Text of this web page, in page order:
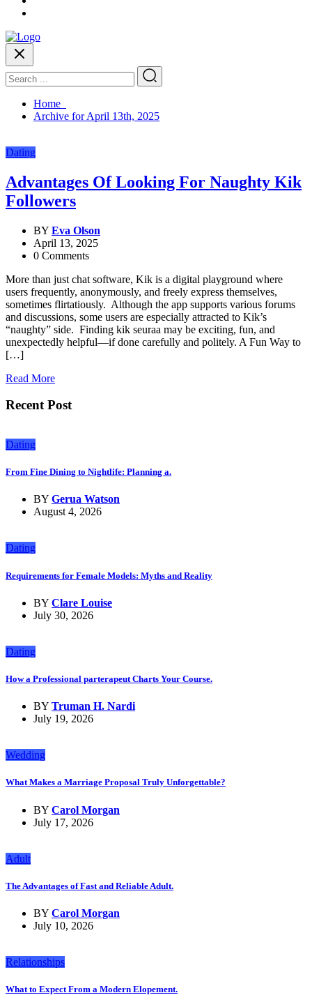
Home
Archive for April 13th, 2025
Dating
Advantages Of Looking For Naughty Kik
Followers
BY Eva Olson
April 13, 2025
0 Comments
More than just chat software, Kik is a digital playground where
users frequently, anonymously, and freely express themselves,
sometimes flirtatiously. Although the app supports various forums
and discussions, some users are especially attracted to Kik’s
“naughty” side. Finding kik seuraa may be exciting, fun, and
unexpectedly helpful—if done carefully and politely. A Fun Way to
[…]
Read More
Recent Post
Dating
From Fine Dining to Nightlife: Planning a.
BY Gerua Watson
August 4, 2026
Dating
Requirements for Female Models: Myths and Reality
BY Clare Louise
July 30, 2026
Dating
How a Professional parterapeut Charts Your Course.
BY Truman H. Nardi
July 19, 2026
Wedding
What Makes a Marriage Proposal Truly Unforgettable?
BY Carol Morgan
July 17, 2026
Adult
The Advantages of Fast and Reliable Adult.
BY Carol Morgan
July 10, 2026
Relationships
What to Expect From a Modern Elopement.